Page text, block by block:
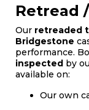
Retread
Our retreaded
Bridgestone
performance.
inspected by
available on:
Our own